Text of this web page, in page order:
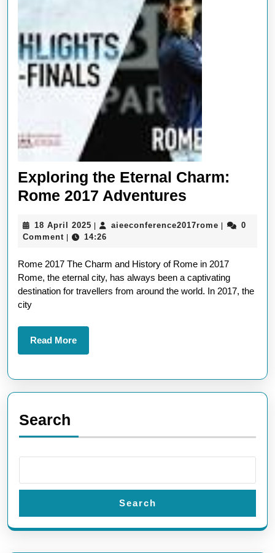
Exploring the Eternal Charm:
Rome 2017 Adventures
Eternal
Rome
2017
18 April 2025 18
April
aieeconference2017rome
0
Comment
14:26
Rome 2017 The Charm and History of Rome in 2017
Rome, the eternal city, has always been a captivating
destination for travellers from around the world. In 2017, the
city
Read MoreRead
More
Search
Search